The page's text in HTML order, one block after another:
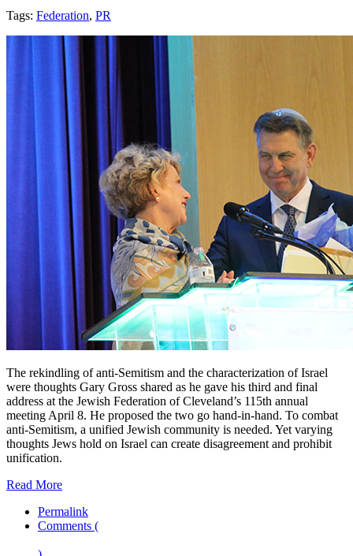
Tags: Federation, PR
The rekindling of anti-Semitism and the characterization of Israel
were thoughts Gary Gross shared as he gave his third and final
address at the Jewish Federation of Cleveland’s 115th annual
meeting April 8. He proposed the two go hand-in-hand. To combat
anti-Semitism, a unified Jewish community is needed. Yet varying
thoughts Jews hold on Israel can create disagreement and prohibit
unification.
Read More
Permalink
Comments (